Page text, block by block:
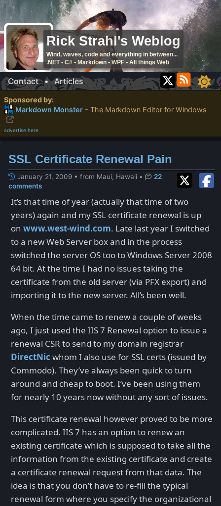
Rick Strahl's Weblog
Wind, waves, code and everything in between...
.NET • C# • Markdown • WPF • All things Web
Contact•Articles
Sponsored by:
Markdown Monster - The Markdown Editor for Windows
advertise here
SSL Certificate Renewal Pain
January 21, 2009 • from Maui, Hawaii •
22
comments
It’s that time of year (actually that time of two
years) again and my SSL certificate renewal is up
on www.west-wind.com. Late last year I switched
to a new Web Server box and in the process
switched the server OS too to Windows Server 2008
64 bit. At the time I had no issues taking the
certificate from the old server (via PFX export) and
importing it to the new server. All’s been well.
When the time came to renew a couple of weeks
ago, I just used the IIS 7 Renewal option to issue a
renewal CSR to send to my domain registrar
DirectNic whom I also use for SSL certs (issued by
Commodo). They’ve always been quick to turn
around and cheap to boot. I’ve been using them
for nearly 10 years now without any sort of issues.
This certificate renewal however proved to be more
complicated. IIS 7 has an option to renew an
existing certificate which is supposed to take all the
information from the existing certificate and create
a certificate renewal request from that data. The
idea is that you don’t have to re-fill the typical
renewal form where you specify the organizational